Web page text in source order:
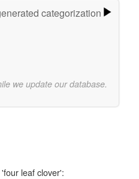
categorization
we update our database.
leaf clover':